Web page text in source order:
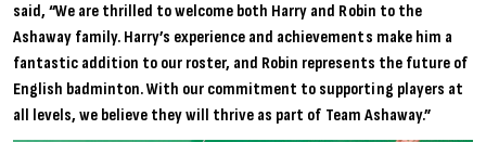
said, “We are thrilled to welcome both Harry and Robin to the
Ashaway family. Harry’s experience and achievements make him a
fantastic addition to our roster, and Robin represents the future of
English badminton. With our commitment to supporting players at
all levels, we believe they will thrive as part of Team Ashaway.”